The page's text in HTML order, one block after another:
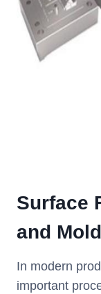
Surface
and Mold
In modern
important